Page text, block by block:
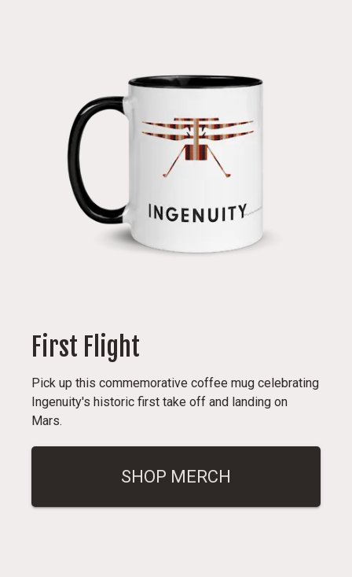
First Flight
Pick up this commemorative coffee mug celebrating
Ingenuity's historic first take off and landing on
Mars.
SHOP MERCH